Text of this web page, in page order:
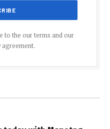
to the our terms and our
agreement.